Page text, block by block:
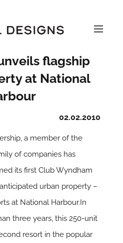
flagship
at National
02.02.2010
a member of the
of companies has
its first Club Wyndham
urban property –
at National Harbour.In
three years, this 250-unit
resort in the popular